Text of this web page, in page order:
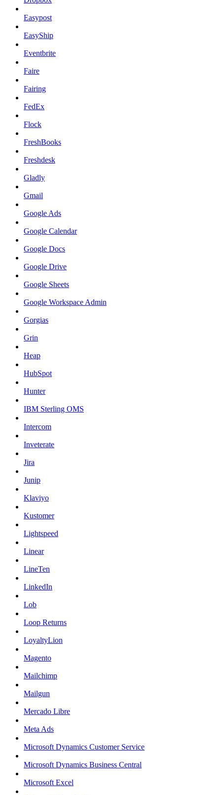
Easypost
EasyShip
Eventbrite
Faire
Fairing
FedEx
Flock
FreshBooks
Freshdesk
Gladly
Gmail
Google Ads
Google Calendar
Google Docs
Google Drive
Google Sheets
Google Workspace Admin
Gorgias
Grin
Heap
HubSpot
Hunter
IBM Sterling OMS
Intercom
Inveterate
Jira
Junip
Klaviyo
Kustomer
Lightspeed
Linear
LineTen
LinkedIn
Lob
Loop Returns
LoyaltyLion
Magento
Mailchimp
Mailgun
Mercado Libre
Meta Ads
Microsoft Dynamics Customer Service
Microsoft Dynamics Business Central
Microsoft Excel